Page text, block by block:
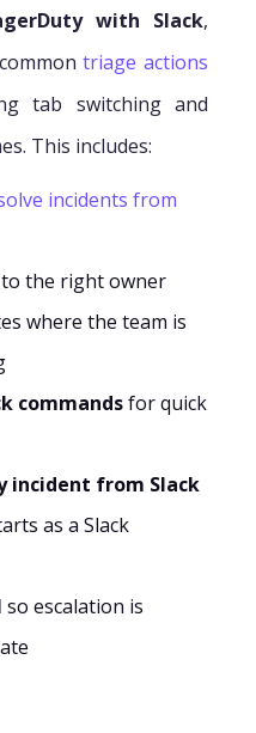
with Slack,
triage actions
tab switching and
This includes:
incidents from
to the right owner
where the team is
commandsfor quick
incident from Slack
as a Slack
so escalation is